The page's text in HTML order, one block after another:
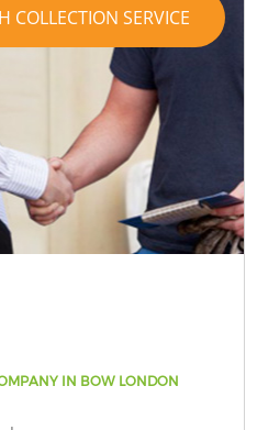
COLLECTION SERVICE
IN BOW LONDON